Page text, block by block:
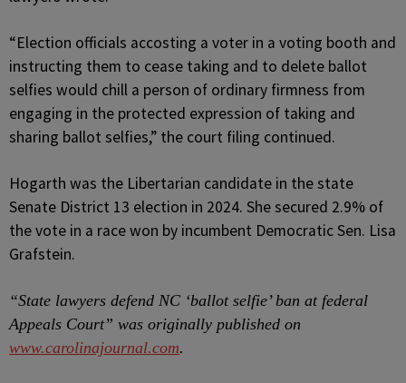
“Election officials accosting a voter in a voting booth and
instructing them to cease taking and to delete ballot
selfies would chill a person of ordinary firmness from
engaging in the protected expression of taking and
sharing ballot selfies,” the court filing continued.
Hogarth was the Libertarian candidate in the state
Senate District 13 election in 2024. She secured 2.9% of
the vote in a race won by incumbent Democratic Sen. Lisa
Grafstein.
“State lawyers defend NC ‘ballot selfie’ ban at federal
Appeals Court” was originally published on
www.carolinajournal.com.